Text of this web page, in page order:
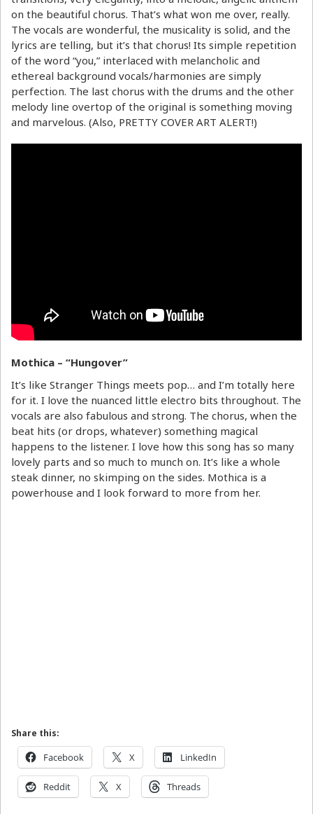
on the beautiful chorus. That’s what won me over, really.
The vocals are wonderful, the musicality is solid, and the
lyrics are telling, but it’s that chorus! Its simple repetition
of the word “you,” interlaced with melancholic and
ethereal background vocals/harmonies are simply
perfection. The last chorus with the drums and the other
melody line overtop of the original is something moving
and marvelous. (Also, PRETTY COVER ART ALERT!)
Mothica – “Hungover”
It’s like Stranger Things meets pop… and I’m totally here
for it. I love the nuanced little electro bits throughout. The
vocals are also fabulous and strong. The chorus, when the
beat hits (or drops, whatever) something magical
happens to the listener. I love how this song has so many
lovely parts and so much to munch on. It’s like a whole
steak dinner, no skimping on the sides. Mothica is a
powerhouse and I look forward to more from her.
Share this:
Facebook X LinkedIn
Reddit X Threads